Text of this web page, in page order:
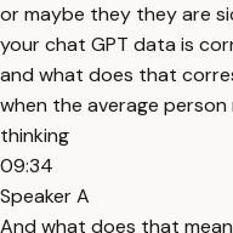
or maybe they they are
your chat GPT data is
and what does that
when the average
thinking
09:34
Speaker A
And what does that